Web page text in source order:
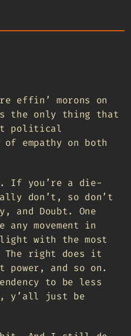
effin’ morons on
the only thing that
political
empathy on both
If you’re a die-
don’t, so don’t
and Doubt. One
movement in
with the most
right does it
and so on.
to be less
y’all just be